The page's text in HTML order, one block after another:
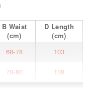
B Waist
(cm)
D Length
(cm)
68-78 103
70-80 108